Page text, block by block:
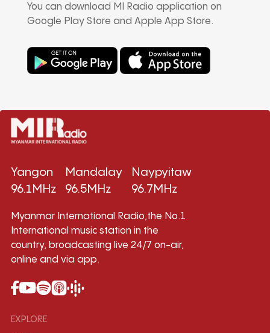
You can download MI Radio application on
Google Play Store and Apple App Store.
Yangon
96.1MHz
Mandalay
96.5MHz
Naypyitaw
96.7MHz
Myanmar International Radio,the No.1
International music station in the
country, broadcasting live 24/7 on-air,
online and via app.
EXPLORE